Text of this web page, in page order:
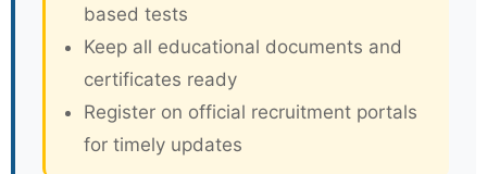
based tests
Keep all educational documents and
certificates ready
Register on official recruitment portals
for timely updates